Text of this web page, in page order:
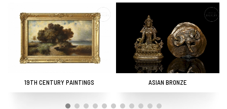
19TH CENTURY PAINTINGS ASIAN BRONZE